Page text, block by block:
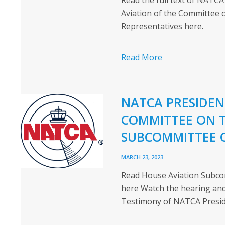
Aviation of the Committee
Representatives here.
Read More
NATCA
COMMITTEE ON
SUBCOMMITTEE
MARCH 23, 2023
Read House Aviation
here Watch the hearing
Testimony of NATCA